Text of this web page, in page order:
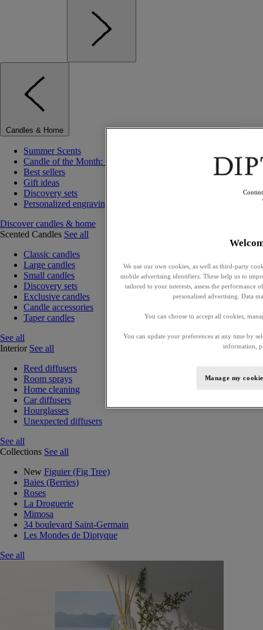
Candles & Home
Summer Scents
Candle of the Month: Choisya (Orange Blossom)
Best sellers
Gift ideas
Discovery sets
Personalized engraving
Discover candles & home
Scented Candles See all
Classic candles
Large candles
Small candles
Discovery sets
Exclusive candles
Candle accessories
Taper candles
See all
Interior See all
Reed diffusers
Room sprays
Home cleaning
Car diffusers
Hourglasses
Unexpected diffusers
See all
Collections See all
New Figuier (Fig Tree)
Baies (Berries)
Roses
La Droguerie
Mimosa
34 boulevard Saint-Germain
Les Mondes de Diptyque
See all
We use our own cookies, as well as third-party
mobile advertising identifiers. These help us to
tailored to your interests, assess the performance
personalised advertising. Data
You can choose to accept all cookies,
You can update your preferences at any time by
information,
Manage my